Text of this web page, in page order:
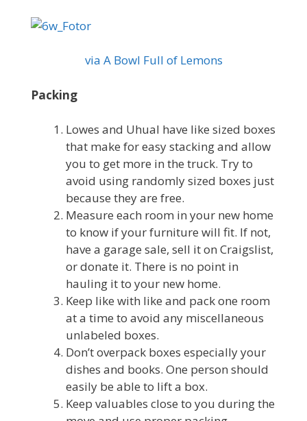
via A Bowl Full of Lemons
Packing
Lowes and Uhual have like sized boxes
that make for easy stacking and allow
you to get more in the truck. Try to
avoid using randomly sized boxes just
because they are free.
Measure each room in your new home
to know if your furniture will fit. If not,
have a garage sale, sell it on Craigslist,
or donate it. There is no point in
hauling it to your new home.
Keep like with like and pack one room
at a time to avoid any miscellaneous
unlabeled boxes.
Don’t overpack boxes especially your
dishes and books. One person should
easily be able to lift a box.
Keep valuables close to you during the